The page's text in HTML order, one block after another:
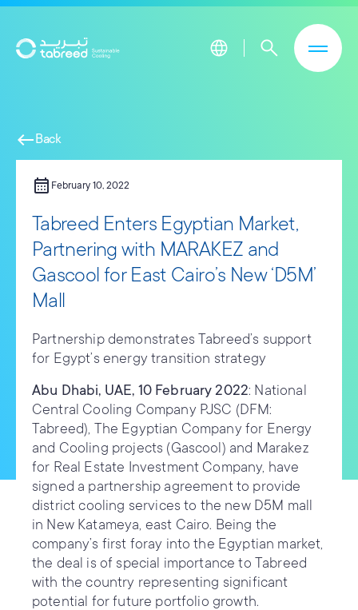
Skip to main content
west Back
calendar_month February 10, 2022
Tabreed Enters Egyptian Market,
Partnering with MARAKEZ and
Gascool for East Cairo’s New ‘D5M’
Mall
Partnership demonstrates Tabreed’s support
for Egypt’s energy transition strategy
Abu Dhabi, UAE, 10 February 2022: National
Central Cooling Company PJSC (DFM:
Tabreed), The Egyptian Company for Energy
and Cooling projects (Gascool) and Marakez
for Real Estate Investment Company, have
signed a partnership agreement to provide
district cooling services to the new D5M mall
in New Katameya, east Cairo. Being the
company’s first foray into the Egyptian market,
the deal is of special importance to Tabreed
with the country representing significant
potential for future portfolio growth.